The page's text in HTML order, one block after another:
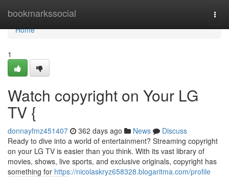
bookmarkssocial
Home
Home
1
Watch copyright on Your LG
TV {
donnayfmz451407 362 days ago News
Discuss
Ready to dive into a world of entertainment? Streaming copyright
on your LG TV is easier than you think. With its vast library of
movies, shows, live sports, and exclusive originals, copyright has
something for https://nicolaskryz658328.blogaritma.com/profile